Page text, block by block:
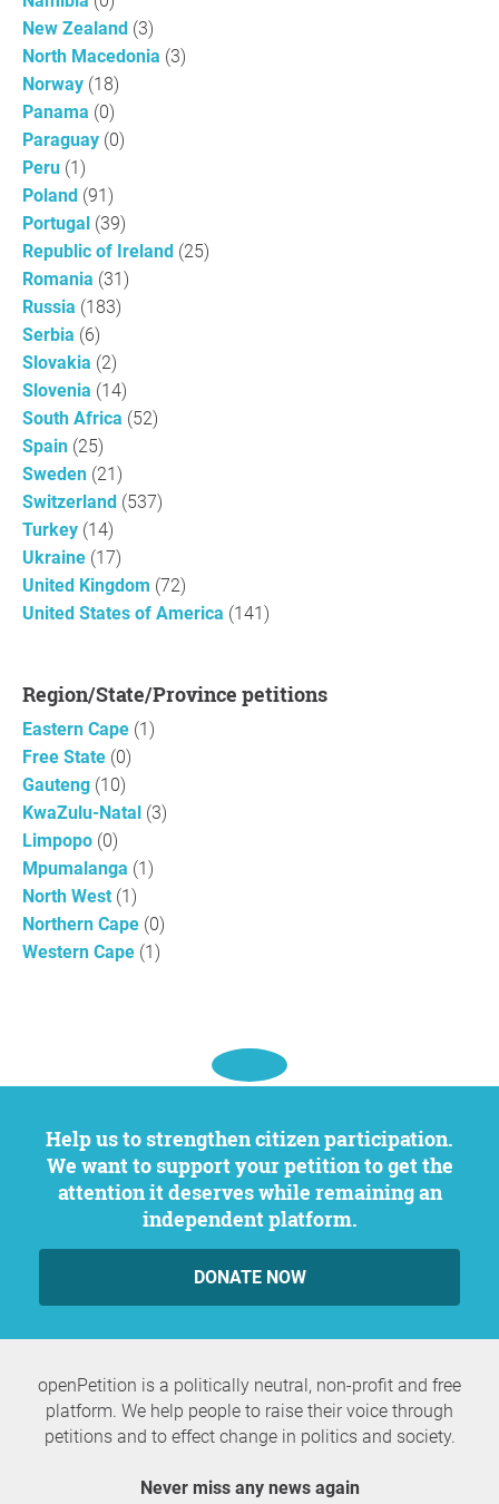
New Zealand (3)
North Macedonia (3)
Norway (18)
Panama (0)
Paraguay (0)
Peru (1)
Poland (91)
Portugal (39)
Republic of Ireland (25)
Romania (31)
Russia (183)
Serbia (6)
Slovakia (2)
Slovenia (14)
South Africa (52)
Spain (25)
Sweden (21)
Switzerland (537)
Turkey (14)
Ukraine (17)
United Kingdom (72)
United States of America (141)
Region/State/Province petitions
Eastern Cape (1)
Free State (0)
Gauteng (10)
KwaZulu-Natal (3)
Limpopo (0)
Mpumalanga (1)
North West (1)
Northern Cape (0)
Western Cape (1)
Help us to strengthen citizen participation.
We want to support your petition to get the
attention it deserves while remaining an
independent platform.
DONATE NOW
openPetition is a politically neutral, non-profit and free
platform. We help people to raise their voice through
petitions and to effect change in politics and society.
Never miss any news again